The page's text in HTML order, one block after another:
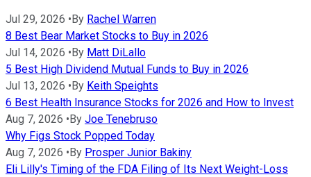
Jul 29, 2026 • By Rachel Warren
8 Best Bear Market Stocks to Buy in 2026
Jul 14, 2026 • By Matt DiLallo
5 Best High Dividend Mutual Funds to Buy in 2026
Jul 13, 2026 • By Keith Speights
6 Best Health Insurance Stocks for 2026 and How to Invest
Aug 7, 2026 • By Joe Tenebruso
Why Figs Stock Popped Today
Aug 7, 2026 • By Prosper Junior Bakiny
Eli Lilly's Timing of the FDA Filing of Its Next Weight-Loss